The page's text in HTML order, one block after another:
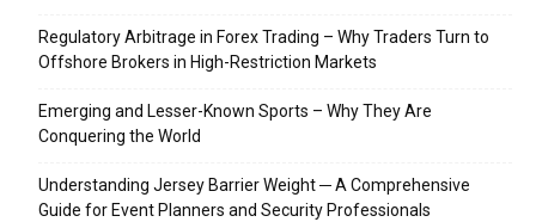
Regulatory Arbitrage in Forex Trading – Why Traders Turn to
Offshore Brokers in High-Restriction Markets
Emerging and Lesser-Known Sports – Why They Are
Conquering the World
Understanding Jersey Barrier Weight ─ A Comprehensive
Guide for Event Planners and Security Professionals